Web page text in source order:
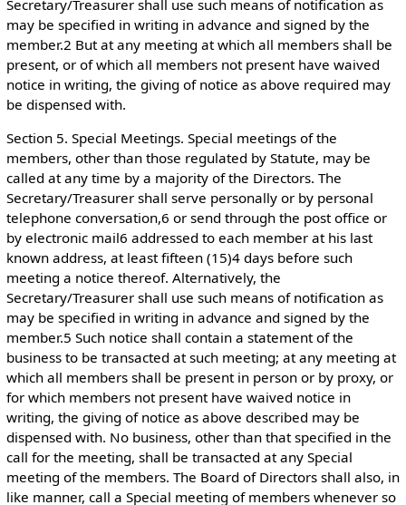
Secretary/Treasurer shall use such means of notification as
may be specified in writing in advance and signed by the
member.2 But at any meeting at which all members shall be
present, or of which all members not present have waived
notice in writing, the giving of notice as above required may
be dispensed with.
Section 5. Special Meetings. Special meetings of the
members, other than those regulated by Statute, may be
called at any time by a majority of the Directors. The
Secretary/Treasurer shall serve personally or by personal
telephone conversation,6 or send through the post office or
by electronic mail6 addressed to each member at his last
known address, at least fifteen (15)4 days before such
meeting a notice thereof. Alternatively, the
Secretary/Treasurer shall use such means of notification as
may be specified in writing in advance and signed by the
member.5 Such notice shall contain a statement of the
business to be transacted at such meeting; at any meeting at
which all members shall be present in person or by proxy, or
for which members not present have waived notice in
writing, the giving of notice as above described may be
dispensed with. No business, other than that specified in the
call for the meeting, shall be transacted at any Special
meeting of the members. The Board of Directors shall also, in
like manner, call a Special meeting of members whenever so